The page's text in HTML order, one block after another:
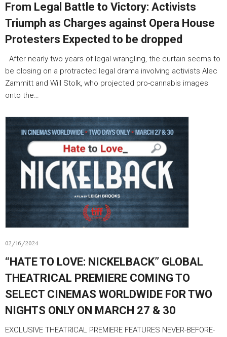
From Legal Battle to Victory: Activists
Triumph as Charges against Opera House
Protesters Expected to be dropped
After nearly two years of legal wrangling, the curtain seems to
be closing on a protracted legal drama involving activists Alec
Zammitt and Will Stolk, who projected pro-cannabis images
onto the…
02/16/2024
“HATE TO LOVE: NICKELBACK” GLOBAL
THEATRICAL PREMIERE COMING TO
SELECT CINEMAS WORLDWIDE FOR TWO
NIGHTS ONLY ON MARCH 27 & 30
EXCLUSIVE THEATRICAL PREMIERE FEATURES NEVER-BEFORE-